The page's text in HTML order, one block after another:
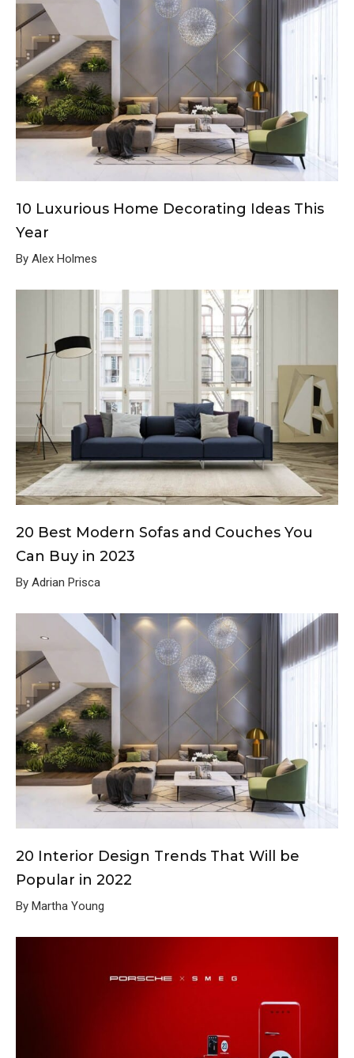
10 Luxurious Home Decorating Ideas This
Year
By Alex Holmes
20 Best Modern Sofas and Couches You
Can Buy in 2023
By Adrian Prisca
20 Interior Design Trends That Will be
Popular in 2022
By Martha Young